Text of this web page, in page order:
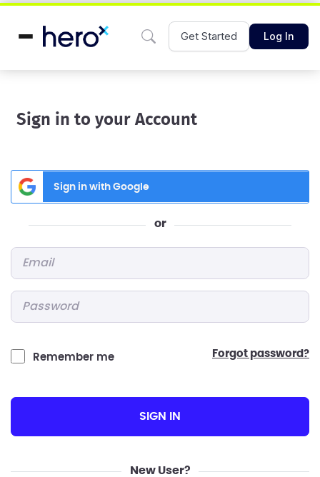
Get Started Log In
Sign in to your Account
Sign in with Google
or
Remember me forgot password?
SIGN IN
New User?